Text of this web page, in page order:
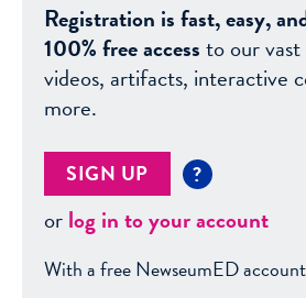
Registration is fast, easy,
100% free accessto our
videos, artifacts, interactive
more.
SIGN UP ?
orlog in to your account
With a free NewseumED